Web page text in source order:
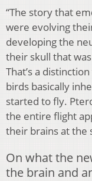
“The story that
were evolving
developing the
their skull that
That’s a
birds basically
started to fly.
the entire flight
their brains at the
On what the
the brain and